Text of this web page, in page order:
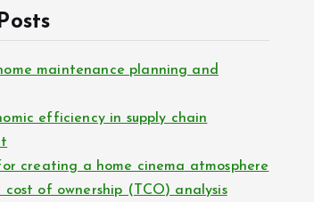
maintenance planning and
efficiency in supply chain
creating a home cinema atmosphere
of ownership (TCO) analysis